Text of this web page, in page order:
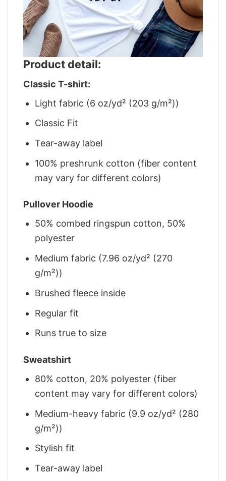
Product detail:
Classic T-shirt:
Light fabric (6 oz/yd² (203 g/m²))
Classic Fit
Tear-away label
100% preshrunk cotton (fiber content
may vary for different colors)
Pullover Hoodie
50% combed ringspun cotton, 50%
polyester
Medium fabric (7.96 oz/yd² (270
g/m²))
Brushed fleece inside
Regular fit
Runs true to size
Sweatshirt
80% cotton, 20% polyester (fiber
content may vary for different colors)
Medium-heavy fabric (9.9 oz/yd² (280
g/m²))
Stylish fit
Tear-away label